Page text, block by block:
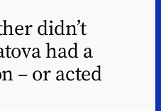
didn’t
had a
– or acted